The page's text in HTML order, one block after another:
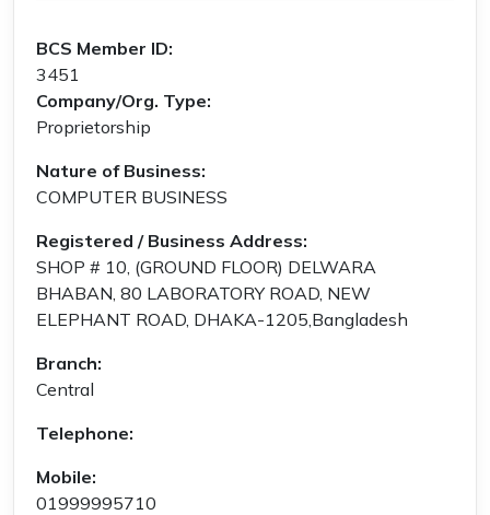
BCS Member ID:
3451
Company/Org. Type:
Proprietorship
Nature of Business:
COMPUTER BUSINESS
Registered / Business Address:
SHOP # 10, (GROUND FLOOR) DELWARA
BHABAN, 80 LABORATORY ROAD, NEW
ELEPHANT ROAD, DHAKA-1205,Bangladesh
Branch:
Central
Telephone:
Mobile:
01999995710